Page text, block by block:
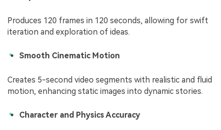
Produces 120 frames in 120 seconds, allowing for swift
iteration and exploration of ideas.
Smooth Cinematic Motion
Creates 5-second video segments with realistic and fluid
motion, enhancing static images into dynamic stories.
Character and Physics Accuracy